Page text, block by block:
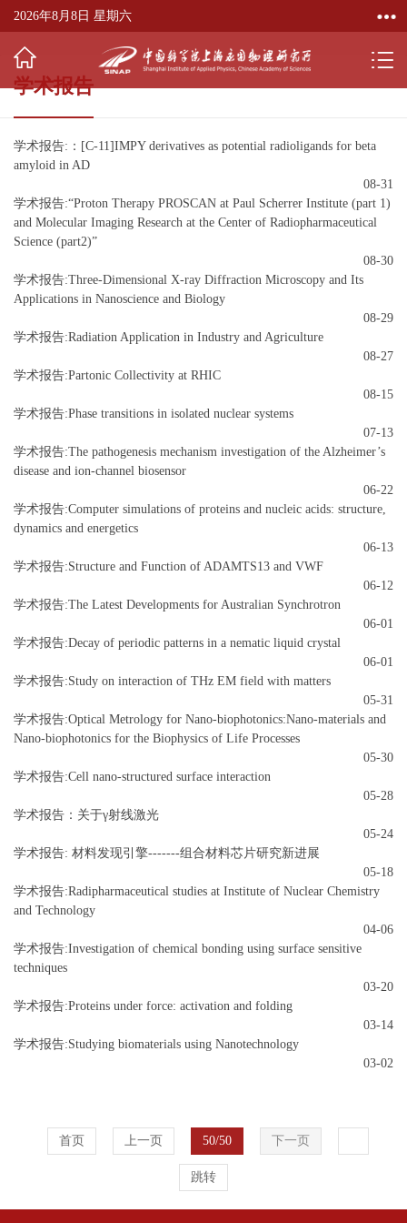
2026年8月8日 星期六
学术报告
学术报告:：[C-11]IMPY derivatives as potential radioligands for beta
amyloid in AD
08-31
学术报告:“Proton Therapy PROSCAN at Paul Scherrer Institute (part 1)
and Molecular Imaging Research at the Center of Radiopharmaceutical
Science (part2)”
08-30
学术报告:Three-Dimensional X-ray Diffraction Microscopy and Its
Applications in Nanoscience and Biology
08-29
学术报告:Radiation Application in Industry and Agriculture
08-27
学术报告:Partonic Collectivity at RHIC
08-15
学术报告:Phase transitions in isolated nuclear systems
07-13
学术报告:The pathogenesis mechanism investigation of the Alzheimer’s
disease and ion-channel biosensor
06-22
学术报告:Computer simulations of proteins and nucleic acids: structure,
dynamics and energetics
06-13
学术报告:Structure and Function of ADAMTS13 and VWF
06-12
学术报告:The Latest Developments for Australian Synchrotron
06-01
学术报告:Decay of periodic patterns in a nematic liquid crystal
06-01
学术报告:Study on interaction of THz EM field with matters
05-31
学术报告:Optical Metrology for Nano-biophotonics:Nano-materials and
Nano-biophotonics for the Biophysics of Life Processes
05-30
学术报告:Cell nano-structured surface interaction
05-28
学术报告：关于γ射线激光
05-24
学术报告: 材料发现引擎-------组合材料芯片研究新进展
05-18
学术报告:Radipharmaceutical studies at Institute of Nuclear Chemistry
and Technology
04-06
学术报告:Investigation of chemical bonding using surface sensitive
techniques
03-20
学术报告:Proteins under force: activation and folding
03-14
学术报告:Studying biomaterials using Nanotechnology
03-02
首页 上一页 50/50 下一页
跳转